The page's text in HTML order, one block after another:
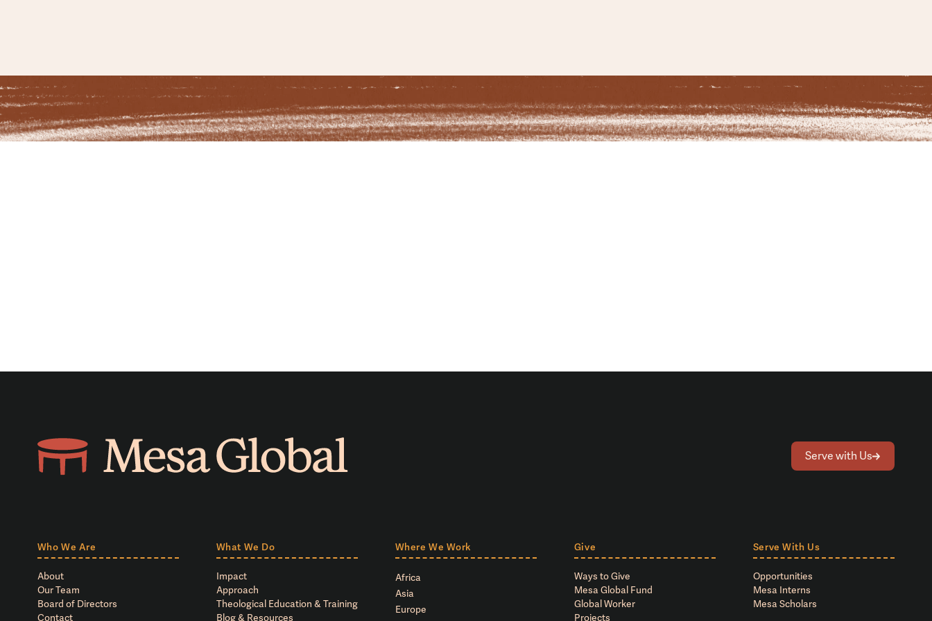
Serve with Us
Who We Are
About
Our Team
Board of Directors
Contact
What We Do
Impact
Approach
Theological Education & Training
Blog & Resources
Where We Work
Africa
Asia
Europe
Give
Ways to Give
Mesa Global Fund
Global Worker
Projects
Serve With Us
Opportunities
Mesa Interns
Mesa Scholars